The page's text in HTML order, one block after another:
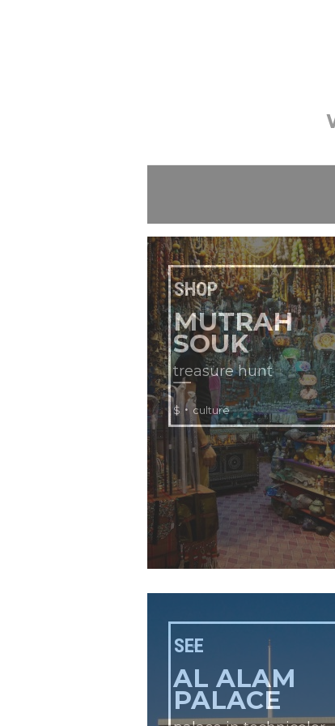
SHOP
MUTRAH
SOUK
treasure hunt
$• culture
SEE
AL ALAM
PALACE